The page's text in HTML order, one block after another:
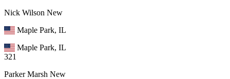
Nick Wilson New
Maple Park, IL
Maple Park, IL
321
Parker Marsh New